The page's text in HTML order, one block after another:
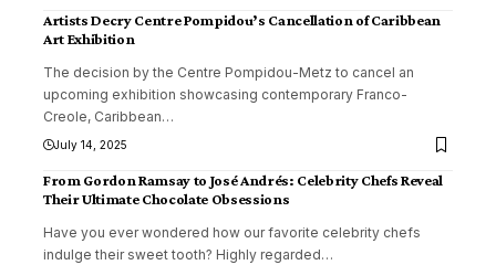
Artists Decry Centre Pompidou’s Cancellation of Caribbean
Art Exhibition
The decision by the Centre Pompidou-Metz to cancel an
upcoming exhibition showcasing contemporary Franco-
Creole, Caribbean…
July 14, 2025
From Gordon Ramsay to José Andrés: Celebrity Chefs Reveal
Their Ultimate Chocolate Obsessions
Have you ever wondered how our favorite celebrity chefs
indulge their sweet tooth? Highly regarded…